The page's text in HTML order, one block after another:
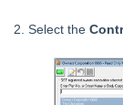
MyMRI
Common
2. Select the